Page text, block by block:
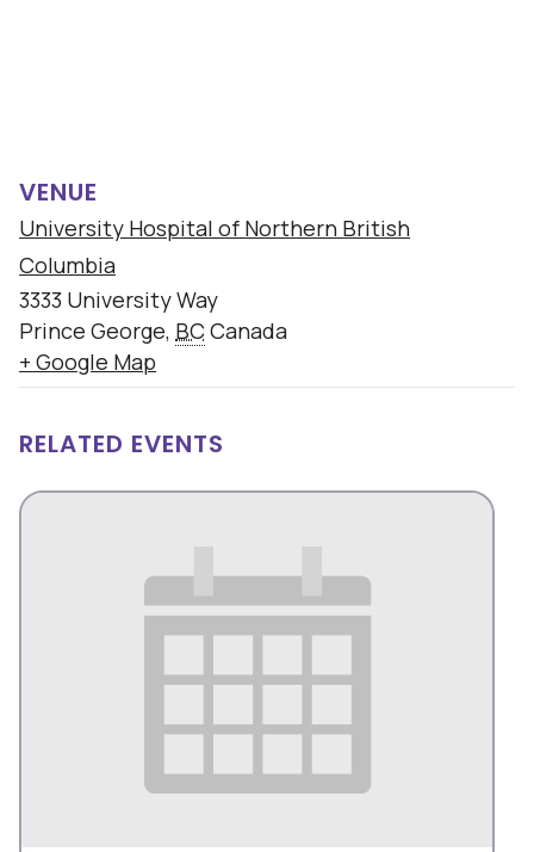
VENUE
University Hospital of Northern British
Columbia
3333 University Way
Prince George, BC Canada
+ Google Map
RELATED EVENTS